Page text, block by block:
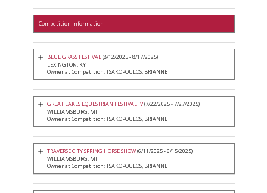
Competition Information
BLUE GRASS FESTIVAL(8/12/2025 - 8/17/2025)
LEXINGTON, KY
Owner at Competition: TSAKOPOULOS, BRIANNE
GREAT LAKES EQUESTRIAN FESTIVAL IV(7/22/2025 - 7/27/2025)
WILLIAMSBURG, MI
Owner at Competition: TSAKOPOULOS, BRIANNE
TRAVERSE CITY SPRING HORSE SHOW(6/11/2025 - 6/15/2025)
WILLIAMSBURG, MI
Owner at Competition: TSAKOPOULOS, BRIANNE